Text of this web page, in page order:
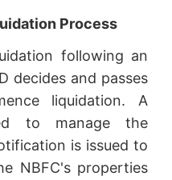
Process
following an
decides and passes
liquidation. A
to manage the
is issued to
NBFC's properties